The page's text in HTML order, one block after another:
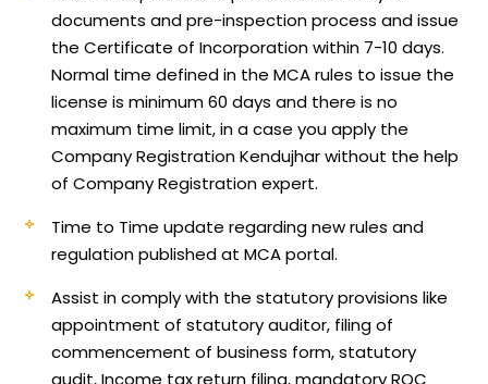
documents and pre-inspection process and issue
the Certificate of Incorporation within 7-10 days.
Normal time defined in the MCA rules to issue the
license is minimum 60 days and there is no
maximum time limit, in a case you apply the
Company Registration Kendujhar without the help
of Company Registration expert.
Time to Time update regarding new rules and
regulation published at MCA portal.
Assist in comply with the statutory provisions like
appointment of statutory auditor, filing of
commencement of business form, statutory
audit, Income tax return filing, mandatory ROC